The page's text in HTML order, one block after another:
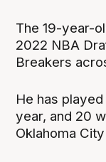
The 19-year-
2022 NBA
Breakers
He has
year, and 20
Oklahoma